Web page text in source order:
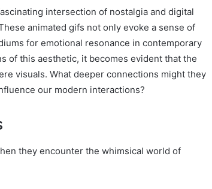
intersection of nostalgia and digital
animated gifs not only evoke a sense of
for emotional resonance in contemporary
of this aesthetic, it becomes evident that the
visuals. What deeper connections might they
our modern interactions?
they encounter the whimsical world of